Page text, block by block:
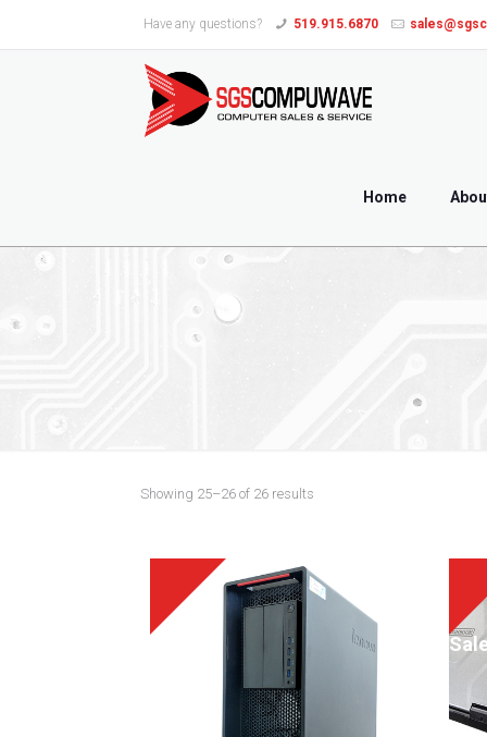
Have any questions? 519.915.6870
Home
Showing 25–26 of 26 results